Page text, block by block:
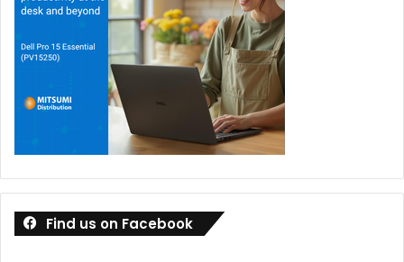
Find us on Facebook